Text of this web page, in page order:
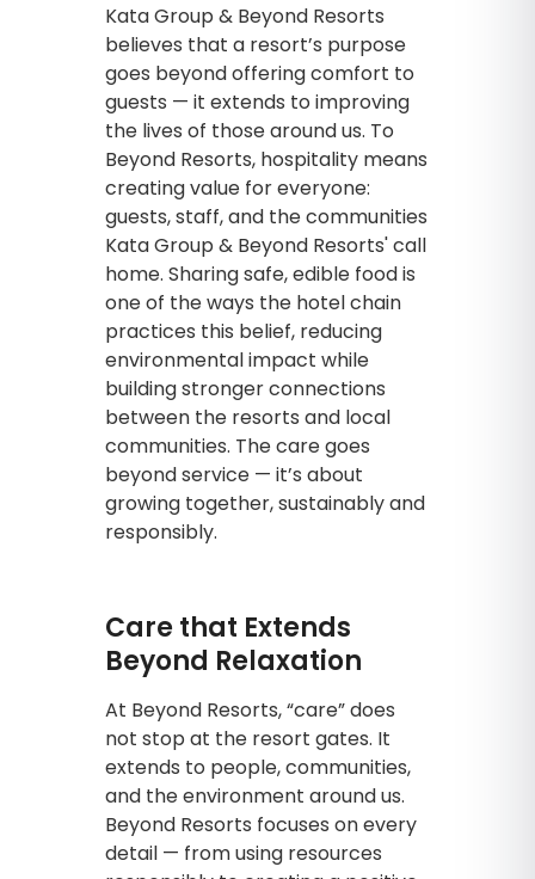
Kata Group & Beyond Resorts
believes that a resort’s purpose
goes beyond offering comfort to
guests — it extends to improving
the lives of those around us. To
Beyond Resorts, hospitality means
creating value for everyone:
guests, staff, and the communities
Kata Group & Beyond Resorts' call
home. Sharing safe, edible food is
one of the ways the hotel chain
practices this belief, reducing
environmental impact while
building stronger connections
between the resorts and local
communities. The care goes
beyond service — it’s about
growing together, sustainably and
responsibly.
Care that Extends
Beyond Relaxation
At Beyond Resorts, “care” does
not stop at the resort gates. It
extends to people, communities,
and the environment around us.
Beyond Resorts focuses on every
detail — from using resources